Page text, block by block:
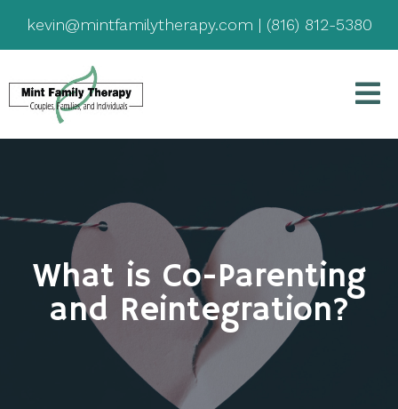
kevin@mintfamilytherapy.com | (816) 812-5380
What is Co-Parenting
and Reintegration?